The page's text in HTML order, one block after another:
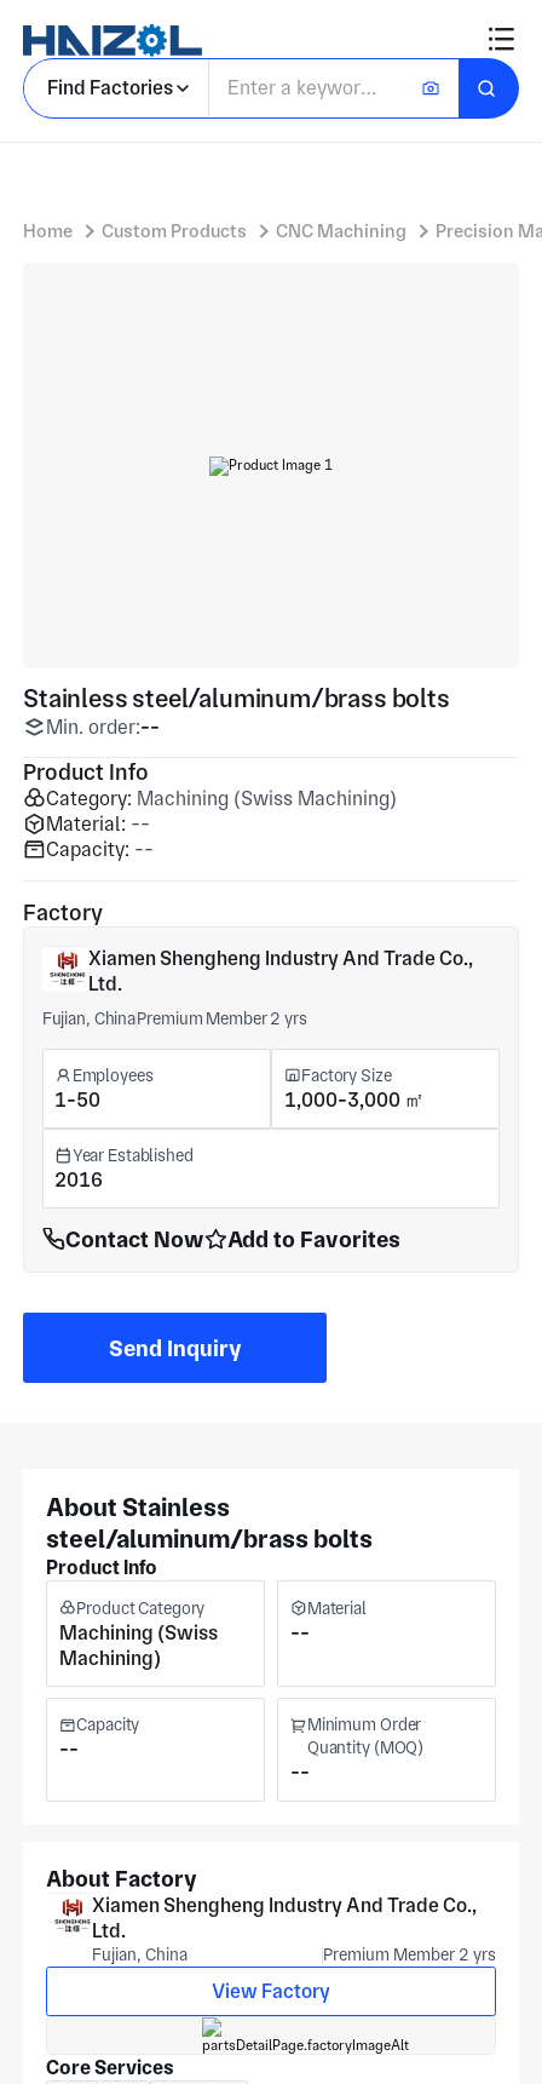
Find Factories
Home Custom Products CNC Machining Precision
Stainless steel/aluminum/brass bolts
Min. order:--
Product Info
Category: Machining (Swiss Machining)
Material: --
Capacity: --
Factory
Xiamen Shengheng Industry And Trade Co.,
Ltd.
Fujian, ChinaPremium Member 2 yrs
Employees
1-50
Factory Size
1,000-3,000 ㎡
Year Established
2016
Contact Now Add to Favorites
Send Inquiry
About Stainless
steel/aluminum/brass bolts
Product Info
Product Category
Machining (Swiss
Machining)
Material
--
Capacity
--
Minimum Order
Quantity (MOQ)
--
About Factory
Xiamen Shengheng Industry And Trade Co.,
Ltd.
Fujian, China Premium Member 2 yrs
View Factory
Core Services